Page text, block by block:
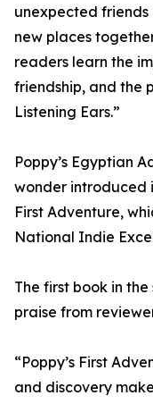
unexpected
new places
readers learn the
friendship, and the
Listening Ears.”
Poppy’s Egyptian
wonder introduced
First Adventure,
National Indie
The first book in
praise from
“Poppy’s First
and discovery